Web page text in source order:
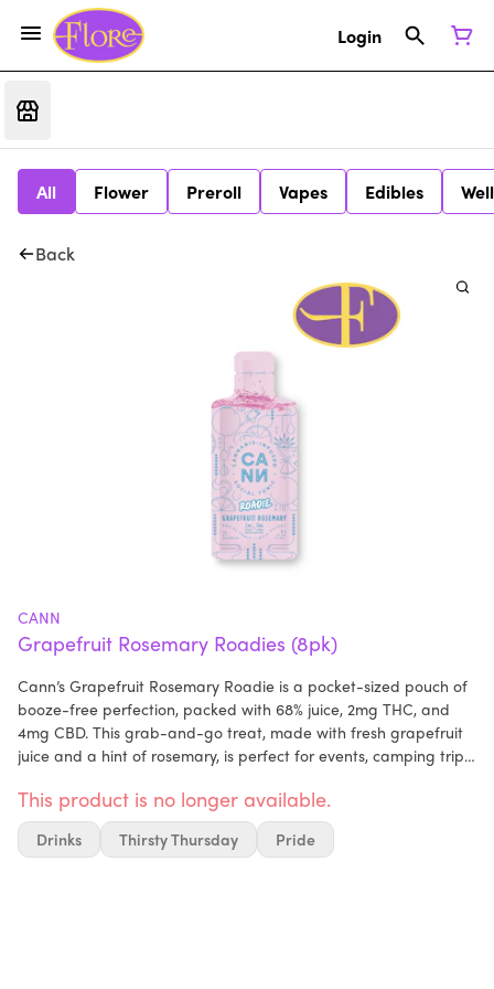
Login
All Flower Preroll Vapes Edibles
Back
CANN
Grapefruit Rosemary Roadies (8pk)
Cann’s Grapefruit Rosemary Roadie is a pocket-sized pouch of
booze-free perfection, packed with 68% juice, 2mg THC, and
4mg CBD. This grab-and-go treat, made with fresh grapefruit
juice and a hint of rosemary, is perfect for events, camping trips,
and mix up your own crafty (alcohol-free) cocktail. Enjoy Cann
anywhere with portable Roadies, designed for drinking on the
go
This product is no longer available.
Drinks Thirsty Thursday Pride